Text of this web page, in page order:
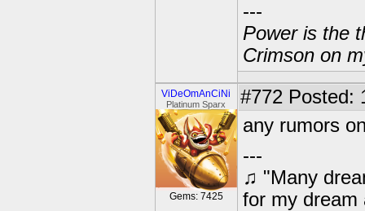
---
Power is the
Crimson on
ViDeOmAnCiNi
Platinum Sparx
Gems: 7425
#772 Posted:
any rumors
---
♫ "Many
for my